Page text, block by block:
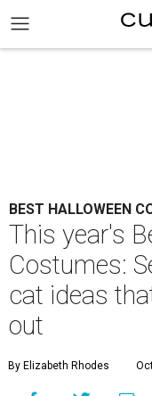
BEST HALLOWEEN
This year's
Costumes:
cat ideas
out
By Elizabeth Rhodes